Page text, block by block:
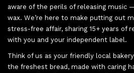
aware of the perils of releasing music
wax. We’re here to make putting out
stress-free affair, sharing 15+ years of
with you and your independent label.
Think of us as your friendly local
the freshest bread, made with caring